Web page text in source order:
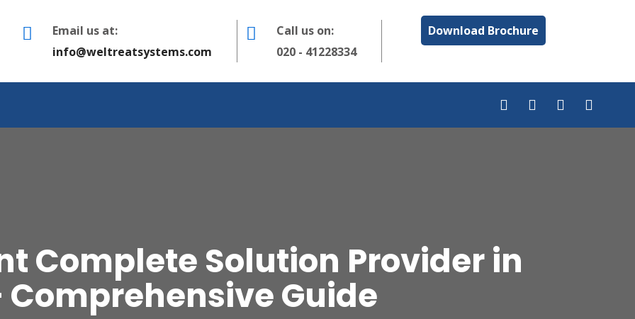
Email us at:
info@weltreatsystems.com
Call us on:
020 - 41228334
Download Brochure
Complete Solution Provider in
Comprehensive Guide